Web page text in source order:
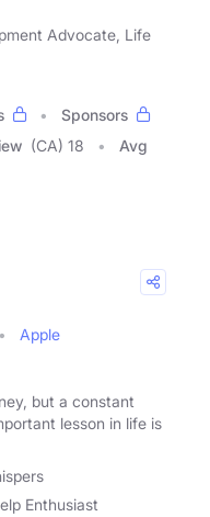
Advocate, Life
Sponsors
(CA) 18
Avg
Apple
but a constant
lesson in life is
Enthusiast